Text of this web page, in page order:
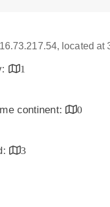
located
1
continent:
0
3